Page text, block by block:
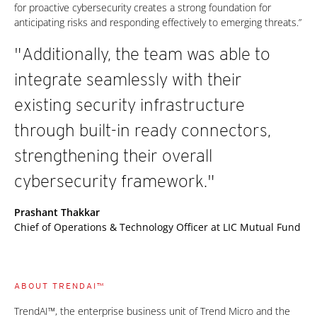
for proactive cybersecurity creates a strong foundation for
anticipating risks and responding effectively to emerging threats.”
"Additionally, the team was able to
integrate seamlessly with their
existing security infrastructure
through built-in ready connectors,
strengthening their overall
cybersecurity framework."
Prashant Thakkar
Chief of Operations & Technology Officer at LIC Mutual Fund
ABOUT TRENDAI™
TrendAI™, the enterprise business unit of Trend Micro and the